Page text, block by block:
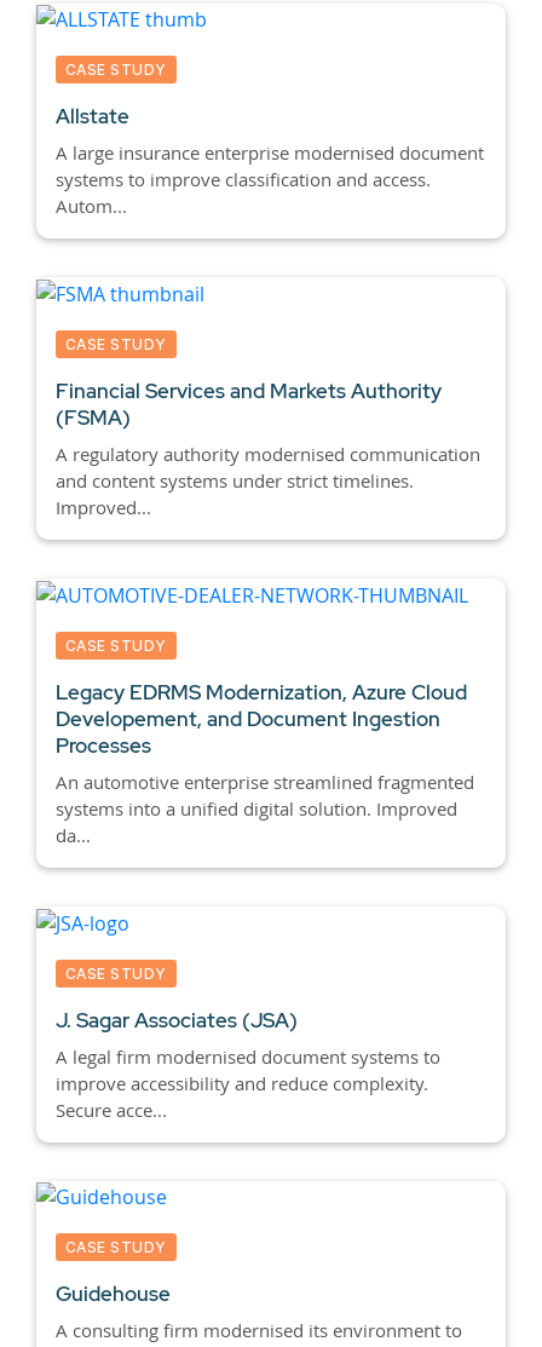
CASE STUDY
Allstate
A large insurance enterprise modernised document
systems to improve classification and access.
Autom...
CASE STUDY
Financial Services and Markets Authority
(FSMA)
A regulatory authority modernised communication
and content systems under strict timelines.
Improved...
CASE STUDY
Legacy EDRMS Modernization, Azure Cloud
Developement, and Document Ingestion
Processes
An automotive enterprise streamlined fragmented
systems into a unified digital solution. Improved
da...
CASE STUDY
J. Sagar Associates (JSA)
A legal firm modernised document systems to
improve accessibility and reduce complexity.
Secure acce...
CASE STUDY
Guidehouse
A consulting firm modernised its environment to